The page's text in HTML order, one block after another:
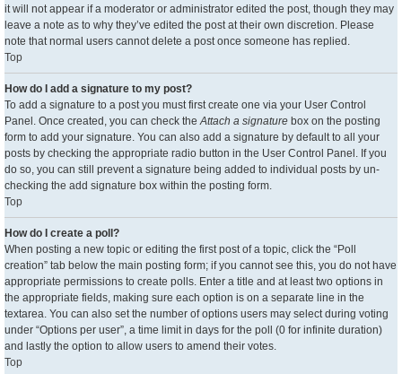
it will not appear if a moderator or administrator edited the post, though they may
leave a note as to why they’ve edited the post at their own discretion. Please
note that normal users cannot delete a post once someone has replied.
Top
How do I add a signature to my post?
To add a signature to a post you must first create one via your User Control
Panel. Once created, you can check theAttach a signature box on the posting
form to add your signature. You can also add a signature by default to all your
posts by checking the appropriate radio button in the User Control Panel. If you
do so, you can still prevent a signature being added to individual posts by un-
checking the add signature box within the posting form.
Top
How do I create a poll?
When posting a new topic or editing the first post of a topic, click the “Poll
creation” tab below the main posting form; if you cannot see this, you do not have
appropriate permissions to create polls. Enter a title and at least two options in
the appropriate fields, making sure each option is on a separate line in the
textarea. You can also set the number of options users may select during voting
under “Options per user”, a time limit in days for the poll (0 for infinite duration)
and lastly the option to allow users to amend their votes.
Top